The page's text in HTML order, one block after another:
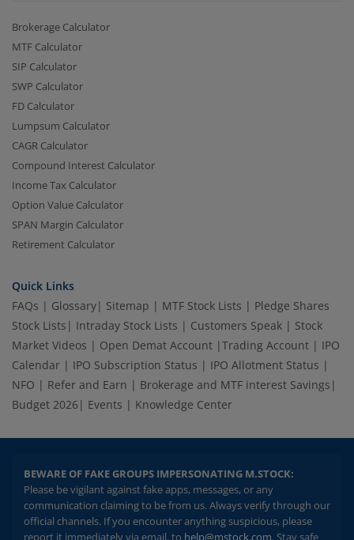
Brokerage Calculator
MTF Calculator
SIP Calculator
SWP Calculator
FD Calculator
Lumpsum Calculator
CAGR Calculator
Compound Interest Calculator
Income Tax Calculator
Option Value Calculator
SPAN Margin Calculator
Retirement Calculator
Quick Links
FAQs | Glossary| Sitemap | MTF Stock Lists | Pledge Shares
Stock Lists | Intraday Stock Lists | Customers Speak | Stock
Market Videos | Open Demat Account |Trading Account | IPO
Calendar | IPO Subscription Status | IPO Allotment Status |
NFO | Refer and Earn | Brokerage and MTF interest Savings |
Budget 2026 | Events | Knowledge Center
BEWARE OF FAKE GROUPS IMPERSONATING M.STOCK:
Please be vigilant against fake apps, messages, or any
communication claiming to be from us. Always verify through our
official channels. If you encounter anything suspicious, please
report it immediately via email, to help@mstock.com. Stay safe